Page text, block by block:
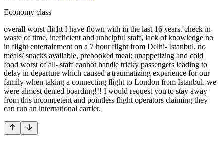
Economy class
overall worst flight I have flown with in the last 16 years. check in-
waste of time, inefficient and unhelpful staff, lack of knowledge no
in flight entertainment on a 7 hour flight from Delhi- Istanbul. no
meals/ snacks available, prebooked meal: unappetizing and cold
food worst of all- staff cannot handle tricky passengers leading to
delay in departure which caused a traumatizing experience for our
family when taking a connecting flight to London from Istanbul. we
were almost denied boarding!!! I would request you to stay away
from this incompetent and pointless flight operators claiming they
can run an international carrier.